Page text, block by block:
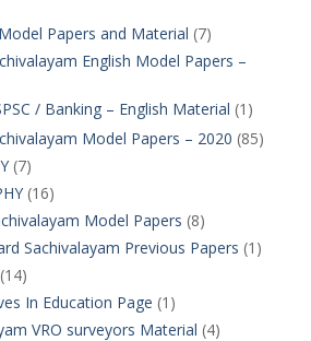
Papers and Material (7)
English Model Papers –
/ Banking – English Material (1)
Model Papers – 2020 (85)
(7)
(16)
Model Papers (8)
Sachivalayam Previous Papers (1)
In Education Page (1)
VRO surveyors Material (4)